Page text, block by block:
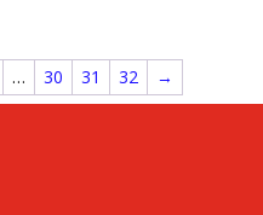
… 30 31 32 →